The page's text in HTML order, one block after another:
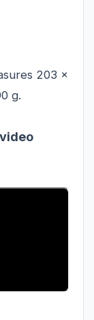
203 x
g.